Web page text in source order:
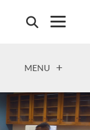
OPEN
MENU